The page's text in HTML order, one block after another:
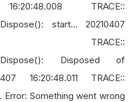
TRACE::
start... 20210407
TRACE::
Disposed of
16:20:48.011 TRACE::
Error: Something went wrong